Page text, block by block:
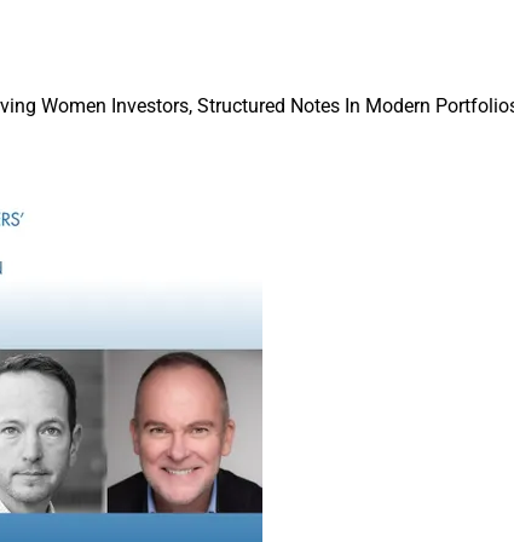
& Senior
the SEC on ETFs and derivatives have
Hanley says that investor demand for
markets is also driving ETF innovation.
growing appetite for alternative strategies,
introduction of products that offer
asset classes and trading strategies,
offerings like hedge funds.”
Women Investors, Structured Notes In Modern